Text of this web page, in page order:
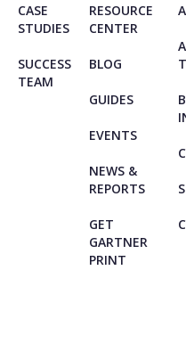
CASE
STUDIES
SUCCESS
TEAM
RESOURCE
CENTER
BLOG
GUIDES
EVENTS
NEWS &
REPORTS
GET
GARTNER
PRINT